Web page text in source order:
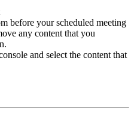
before your scheduled meeting
any content that you
and select the content that